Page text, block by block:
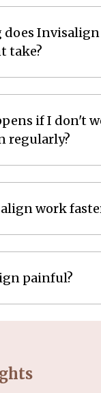
does Invisalign
take?
usually takes
the complexity of
if I don't
regularly?
consistently
and extend the
work
20–22
orthodontist’s
painful?
cause mild